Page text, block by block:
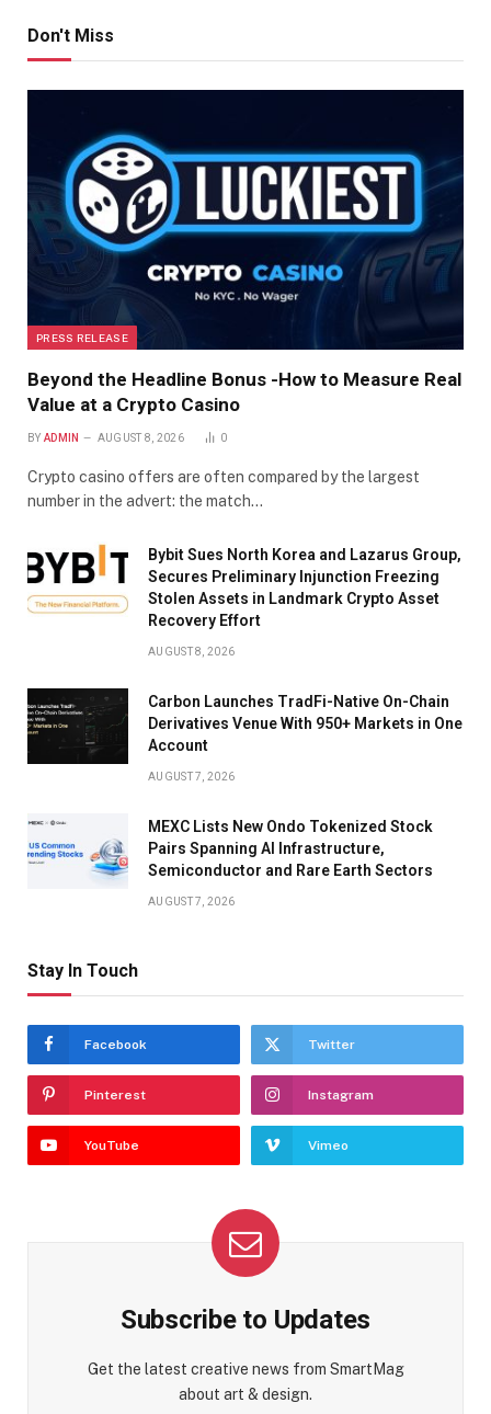
Don't Miss
PRESS RELEASE
Beyond the Headline Bonus -How to Measure Real
Value at a Crypto Casino
BY ADMIN AUGUST 8, 2026 0
Crypto casino offers are often compared by the largest
number in the advert: the match…
Bybit Sues North Korea and Lazarus Group,
Secures Preliminary Injunction Freezing
Stolen Assets in Landmark Crypto Asset
Recovery Effort
AUGUST 8, 2026
Carbon Launches TradFi-Native On-Chain
Derivatives Venue With 950+ Markets in One
Account
AUGUST 7, 2026
MEXC Lists New Ondo Tokenized Stock
Pairs Spanning AI Infrastructure,
Semiconductor and Rare Earth Sectors
AUGUST 7, 2026
Stay In Touch
Facebook Twitter
Pinterest Instagram
YouTube Vimeo
Subscribe to Updates
Get the latest creative news from SmartMag
about art & design.